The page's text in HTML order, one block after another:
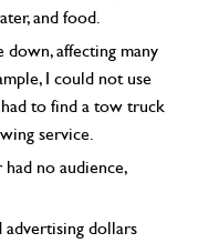
and food.
affecting many
I could not use
had to find a tow truck
service.
no audience,
dollars